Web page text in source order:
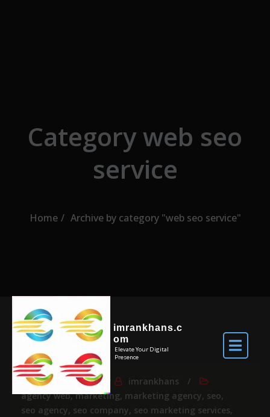
imrankhans.c
om
Elevate Your Digital
Presence
Category web seo
service
Home Archive by category "web seo service"
Apr 6, 2024 By
imrankhans
agency web,marketing, marketing agency, seo,
seo agency, seo company, seo marketing services,